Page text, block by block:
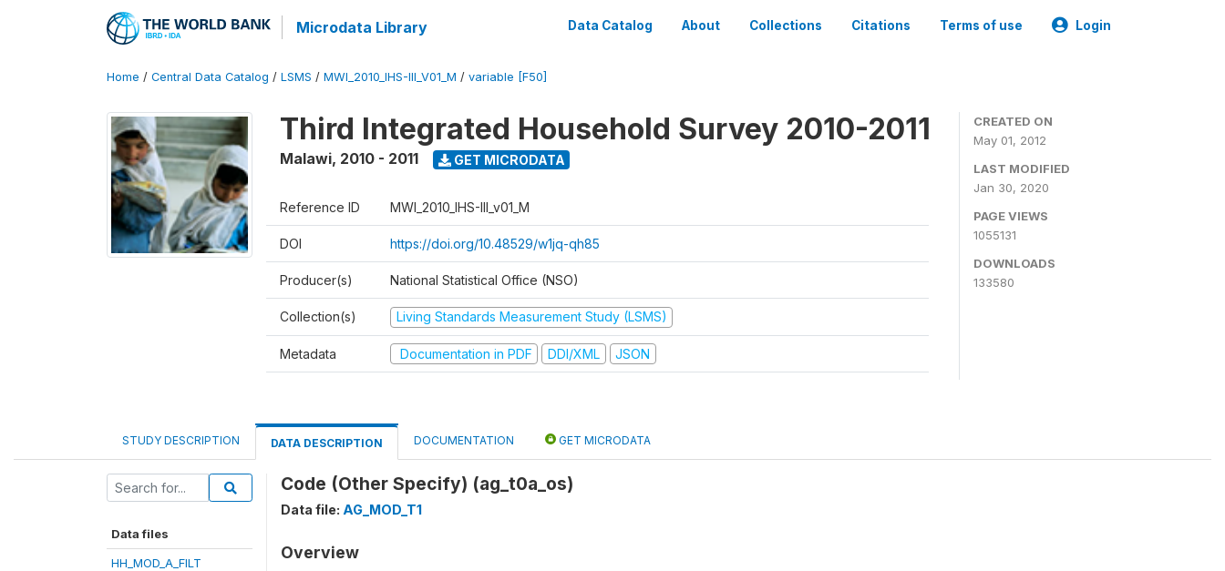
Microdata Library Data Catalog About Collections Citations Terms of use Login
Home / Central Data Catalog / LSMS / MWI_2010_IHS-III_V01_M / variable [F50]
Third Integrated Household Survey 2010-2011
Malawi, 2010 - 2011 GET MICRODATA
Reference ID MWI_2010_IHS-III_v01_M
DOI https://doi.org/10.48529/w1jq-qh85
Producer(s) National Statistical Office (NSO)
Collection(s) Living Standards Measurement Study (LSMS)
Metadata Documentation in PDF DDI/XML JSON
CREATED ON
May 01, 2012
LAST MODIFIED
Jan 30, 2020
PAGE VIEWS
1055131
DOWNLOADS
133580
STUDY DESCRIPTION DATA DESCRIPTION DOCUMENTATION GET MICRODATA
Data files
HH_MOD_A_FILT
Code (Other Specify) (ag_t0a_os)
Data file: AG_MOD_T1
Overview